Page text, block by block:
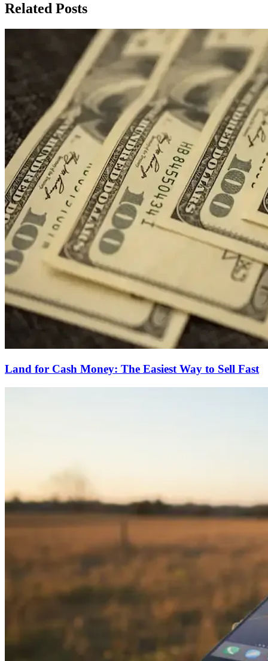
Related Posts
Land for Cash Money: The Easiest Way to Sell Fast